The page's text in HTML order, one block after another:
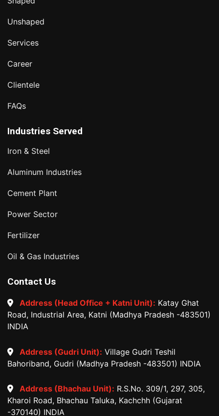
Unshaped
Services
Career
Clientele
FAQs
Industries Served
Iron & Steel
Aluminum Industries
Cement Plant
Power Sector
Fertilizer
Oil & Gas Industries
Contact Us
Address (Head Office + Katni Unit): Katay Ghat
Road, Industrial Area, Katni (Madhya Pradesh -483501)
INDIA
Address (Gudri Unit): Village Gudri Teshil
Bahoriband, Gudri (Madhya Pradesh -483501) INDIA
Address (Bhachau Unit): R.S.No. 309/1, 297, 305,
Kharoi Road, Bhachau Taluka, Kachchh (Gujarat
-370140) INDIA